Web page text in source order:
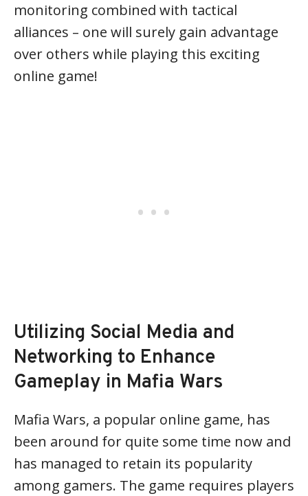
monitoring combined with tactical
alliances – one will surely gain advantage
over others while playing this exciting
online game!
Utilizing Social Media and
Networking to Enhance
Gameplay in Mafia Wars
Mafia Wars, a popular online game, has
been around for quite some time now and
has managed to retain its popularity
among gamers. The game requires players